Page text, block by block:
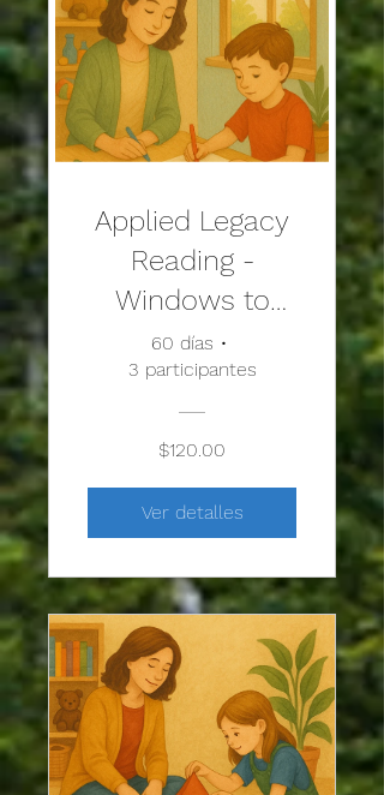
Applied Legacy
Reading -
Windows to
Our Children: A
Gestalt
Approach to
Children and
Adolescents
60 días •
3 participantes
$120.00
Ver detalles